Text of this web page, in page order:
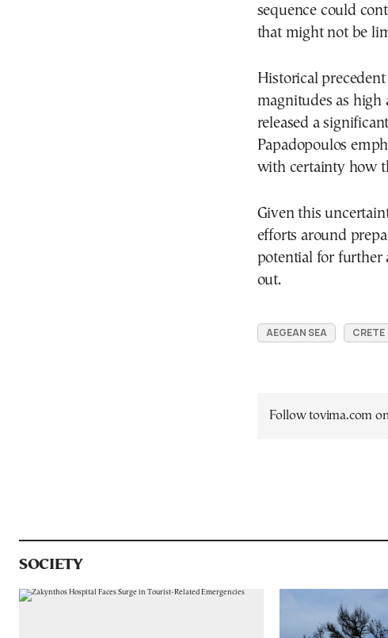
sequence could
that might not be
Historical precedent
magnitudes as high
released a
Papadopoulos
with certainty how
Given this
efforts around
potential for further
out.
AEGEAN SEA CRETE
Follow tovima.com
SOCIETY